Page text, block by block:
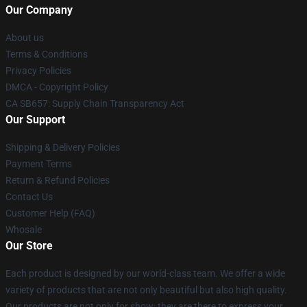
Our Company
About us
Terms & Conditions
Privacy Policies
DMCA - Copyright Policy
CA SB657: Supply Chain Transparency Act
Our Support
Shipping & Delivery Policies
Payment Terms
Return & Refund Policies
Contact Us
Customer Help (FAQ)
Whosale
Our Store
Each product is designed by our world-class team. We offer a wide
variety of products that are not only beautiful but also high quality.